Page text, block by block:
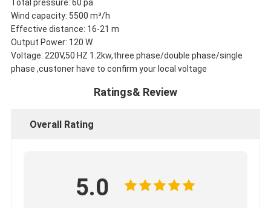
Total pressure: 60 pa
Wind capacity: 5500 m³/h
Effective distance: 16-21 m
Output Power: 120 W
Voltage: 220V,50 HZ 1.2kw,three phase/double phase/single
phase ,custoner have to confirm your local voltage
Ratings& Review
Overall Rating
5.0